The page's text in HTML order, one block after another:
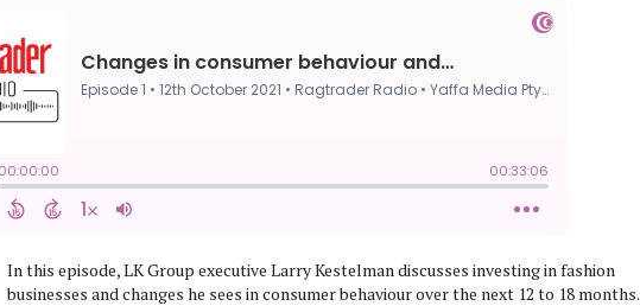
In this episode, LK Group executive Larry Kestelman discusses investing in fashion
businesses and changes he sees in consumer behaviour over the next 12 to 18 months.